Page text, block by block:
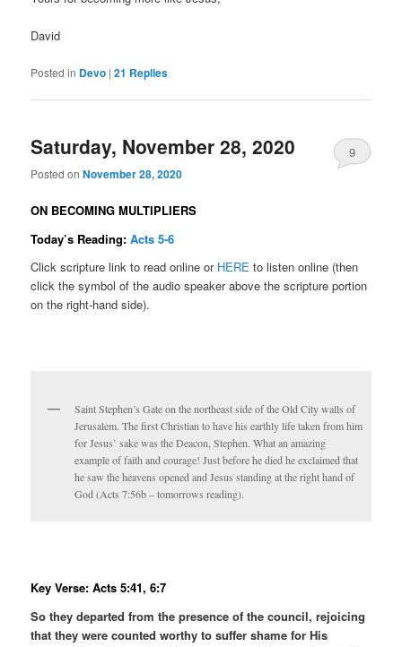
David
Posted in Devo |21 Replies
Saturday, November 28, 2020
Posted onNovember 28, 2020
9
ON BECOMING MULTIPLIERS
Today’s Reading:Acts 5-6
Click scripture link to read online or HERE to listen online (then
click the symbol of the audio speaker above the scripture portion
on the right-hand side).
Saint Stephen’s Gate on the northeast side of the Old City walls of
Jerusalem. The first Christian to have his earthly life taken from him
for Jesus’ sake was the Deacon, Stephen. What an amazing
example of faith and courage! Just before he died he exclaimed that
he saw the heavens opened and Jesus standing at the right hand of
God (Acts 7:56b – tomorrows reading).
Key Verse: Acts 5:41, 6:7
So they departed from the presence of the council, rejoicing
that they were counted worthy to suffer shame for His